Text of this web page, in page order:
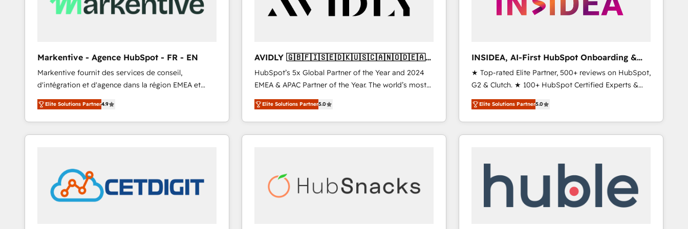
Markentive - Agence HubSpot - FR - EN
Markentive fournit des services de conseil,
d'intégration et d'agence dans la région EMEA et
North America. Avec plus de 115 experts en
marketing automation, Growth, Revops, CRM et
webdesign. Markentive is both a consulting firm, a
digital agency and an integrator. With over 115
customers).
Elite Solutions Partner4.9
AVIDLY 🇬🇧🇫🇮🇸🇪🇩🇰🇺🇸🇨🇦🇳🇴🇩🇪🇦🇺
🇳🇿
HubSpot’s 5x Global Partner of the Year and 2024
EMEA & APAC Partner of the Year. The world’s most
experienced and fully accredited HubSpot Solutions
Partner. 🚀 With 2,750+ HubSpot projects delivered
and 370+ specialists across EMEA, APAC and NAM,
we de-risk complex CRM programmes and
scale. 🏆 HubSpot’s CEO called us “the partner of the
future.” Others agree it is proof of trust built through
Elite Solutions Partner5.0
INSIDEA, AI-First HubSpot Onboarding &
RevOps
★ Top-rated Elite Partner, 500+ reviews on HubSpot,
G2 & Clutch. ★ 100+ HubSpot Certified Experts &
Trainers across the team ★ 1,500+ implementations
across five continents ★ AI-First, RevOps-led,
Onboarding obsessed ★ Company of the Year
2024/25 INSIDEA helps growing companies turn
your time zone. What we do ➤ Onboarding: Live in
weeks, with workflows built around your business,
not a template. ➤ Migration: Move from any legacy
Elite Solutions Partner5.0